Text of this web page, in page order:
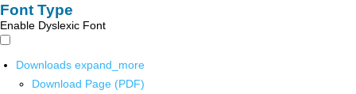
Font Type
Enable Dyslexic Font
Downloads expand_more
Download Page (PDF)